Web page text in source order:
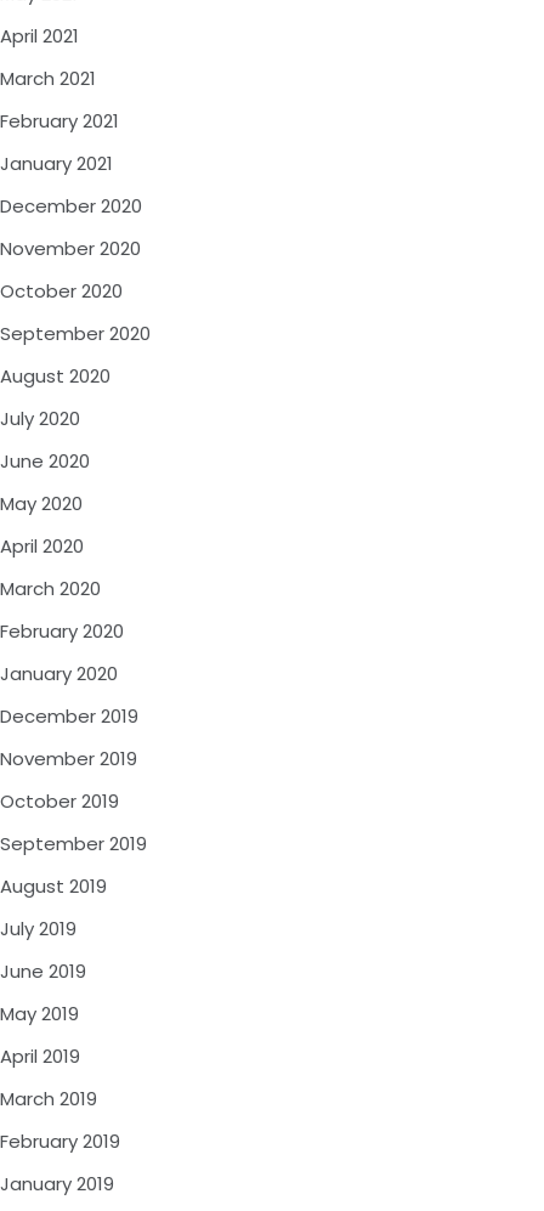
April 2021
March 2021
February 2021
January 2021
December 2020
November 2020
October 2020
September 2020
August 2020
July 2020
June 2020
May 2020
April 2020
March 2020
February 2020
January 2020
December 2019
November 2019
October 2019
September 2019
August 2019
July 2019
June 2019
May 2019
April 2019
March 2019
February 2019
January 2019